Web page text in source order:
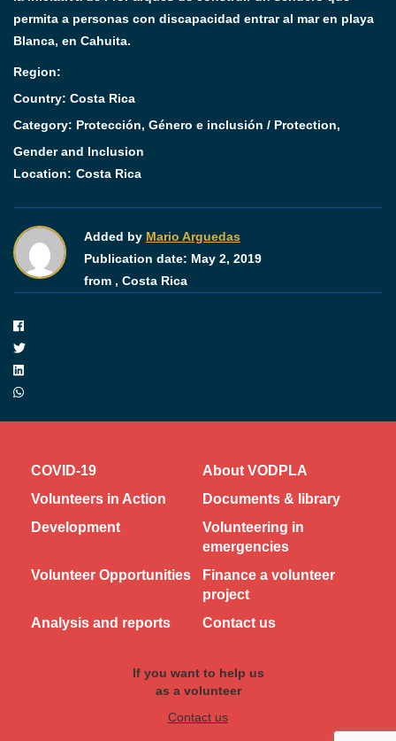
permita a personas con discapacidad entrar al mar en playa
Blanca, en Cahuita.
Region:
Country: Costa Rica
Category: Protección, Género e inclusión / Protection,
Gender and Inclusion
Location: Costa Rica
Added by Mario Arguedas
Publication date: May 2, 2019
from , Costa Rica
COVID-19
About VODPLA
Volunteers in Action
Documents & library
Development
Volunteering in
emergencies
Volunteer Opportunities
Finance a volunteer
project
Analysis and reports
Contact us
If you want to help us
as a volunteer
Contact us